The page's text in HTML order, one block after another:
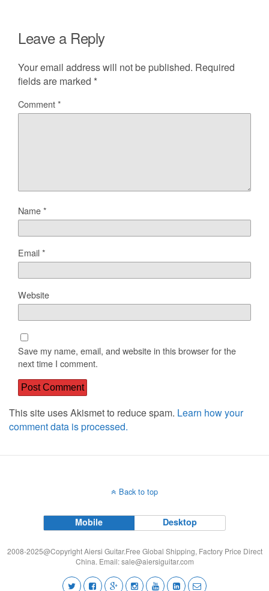
Leave a Reply
Your email address will not be published. Required
fields are marked *
Comment*
Name*
Email*
Website
Save my name, email, and website in this browser for the
next time I comment.
This site uses Akismet to reduce spam. Learn how your
comment data is processed.
Back to top
Mobile Desktop
2008-2025@Copyright Aiersi Guitar.Free Global Shipping, Factory Price Direct
China. Email:sale@aiersiguitar.com